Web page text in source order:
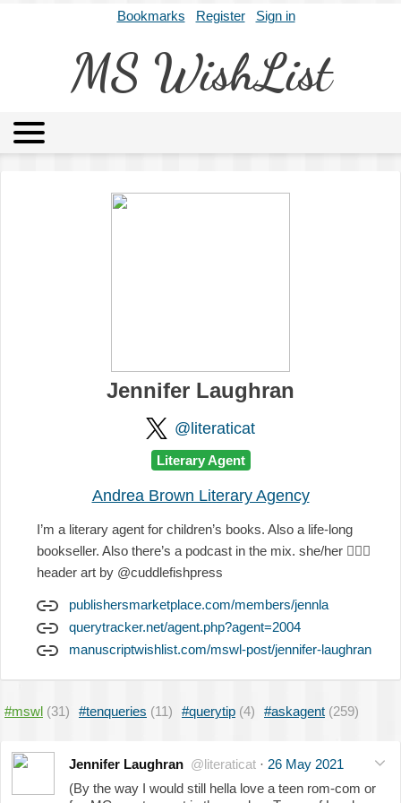
Bookmarks Register Sign in
MS WishList
Jennifer Laughran
@literaticat
Literary Agent
Andrea Brown Literary Agency
I’m a literary agent for children’s books. Also a life-long
bookseller. Also there’s a podcast in the mix. she/her 🏳️‍🌈😘
header art by @cuddlefishpress
publishersmarketplace.com/members/jennla
querytracker.net/agent.php?agent=2004
manuscriptwishlist.com/mswl-post/jennifer-laughran
#mswl (31) #tenqueries (11) #querytip (4) #askagent (259)
Jennifer Laughran @literaticat · 26 May 2021
(By the way I would still hella love a teen rom-com or